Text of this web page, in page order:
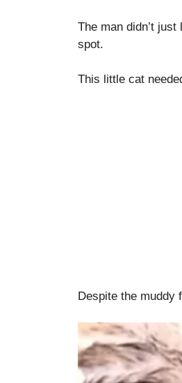
The man didn’t
spot.
This little cat
Despite the muddy